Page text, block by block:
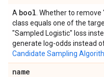
A bool . Whether to
class equals one of the
"Sampled Logistic" loss
generate log-odds instead
Candidate Sampling
name